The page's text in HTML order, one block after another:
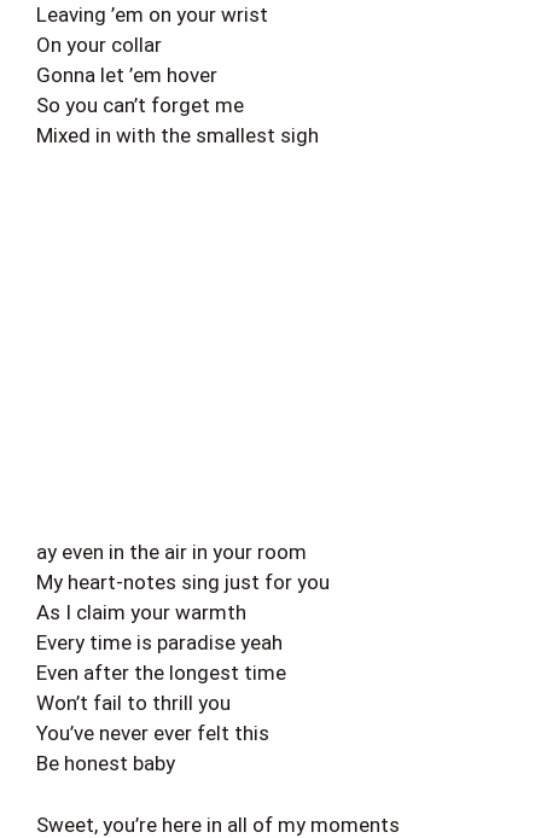
Leaving ’em on your wrist
On your collar
Gonna let ’em hover
So you can’t forget me
Mixed in with the smallest sigh
ay even in the air in your room
My heart-notes sing just for you
As I claim your warmth
Every time is paradise yeah
Even after the longest time
Won’t fail to thrill you
You’ve never ever felt this
Be honest baby
Sweet, you’re here in all of my moments